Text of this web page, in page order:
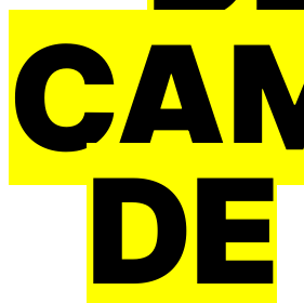
DE